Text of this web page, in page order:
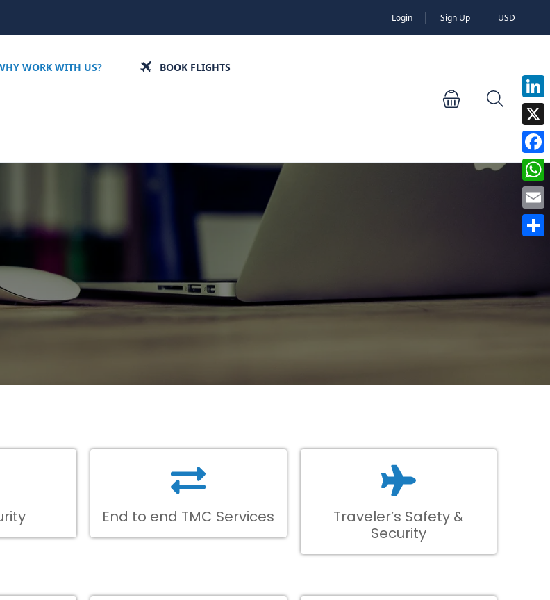
Login Sign Up USD
WORK WITH US? BOOK FLIGHTS
End to end TMC Services
Traveler’s Safety &
Security
X
Email